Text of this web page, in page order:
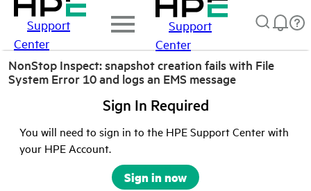
Support
Center
Support
Center
NonStop Inspect: snapshot creation fails with File
System Error 10 and logs an EMS message
Sign In Required
You will need to sign in to the HPE Support Center with
your HPE Account.
Sign in now